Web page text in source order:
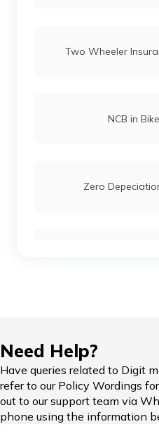
Two Wheeler
NCB in
Zero
Add-on Covers
Need Help?
Have queries related to Digit
refer to our Policy Wordings
out to our support team via
phone using the information